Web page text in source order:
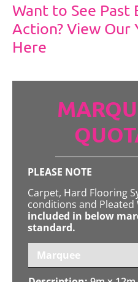
Want to See Past
Action? View Our
Here
PLEASE NOTE
Carpet, Hard Flooring
conditions and
included in below
standard.
Marquee